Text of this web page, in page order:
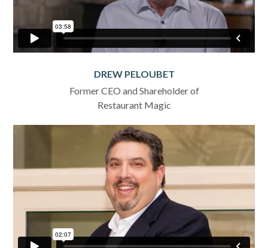
DREW PELOUBET
Former CEO and Shareholder of
Restaurant Magic